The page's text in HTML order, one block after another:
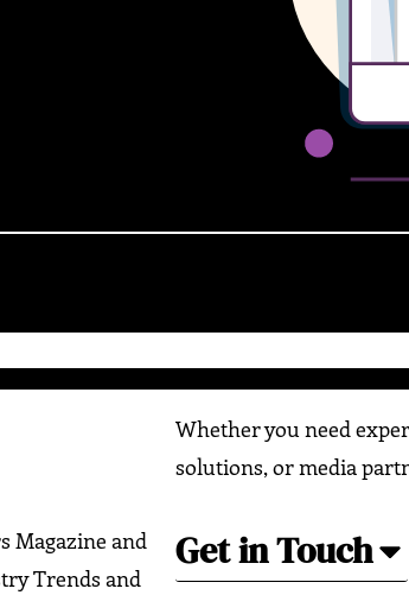
Magazine and
Trends and
Whether you need
solutions, or media
Get in Touch